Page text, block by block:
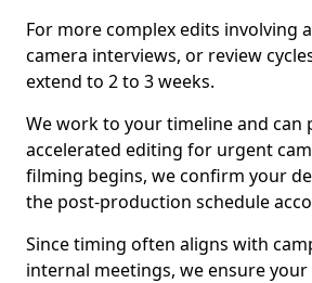
For more complex edits involving
camera interviews, or review
extend to 2 to 3 weeks.
We work to your timeline and can
accelerated editing for urgent
filming begins, we confirm your
the post-production schedule
Since timing often aligns with
internal meetings, we ensure